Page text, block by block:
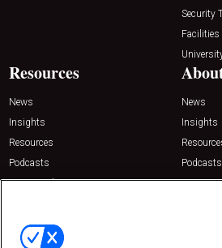
Security
Facilities
Resources
News
Insights
Resources
Podcasts
Sponsored
News
Insights
Podcasts
Contact Us